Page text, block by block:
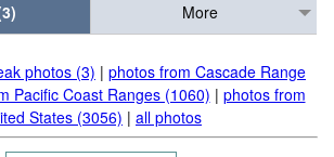
More
photos (3) | photos from Cascade Range
Pacific Coast Ranges (1060) | photos from
States (3056) | all photos